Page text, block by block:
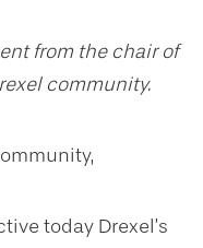
from the chair of
community.
today Drexel’s